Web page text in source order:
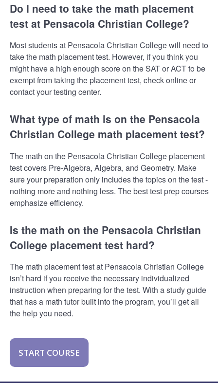
Do I need to take the math placement
test at Pensacola Christian College?
Most students at Pensacola Christian College will need to
take the math placement test. However, if you think you
might have a high enough score on the SAT or ACT to be
exempt from taking the placement test, check online or
contact your testing center.
What type of math is on the Pensacola
Christian College math placement test?
The math on the Pensacola Christian College placement
test covers Pre-Algebra, Algebra, and Geometry. Make
sure your preparation only includes the topics on the test -
nothing more and nothing less. The best test prep courses
emphasize efficiency.
Is the math on the Pensacola Christian
College placement test hard?
The math placement test at Pensacola Christian College
isn’t hard if you receive the necessary individualized
instruction when preparing for the test. With a study guide
that has a math tutor built into the program, you’ll get all
the help you need.
START COURSE